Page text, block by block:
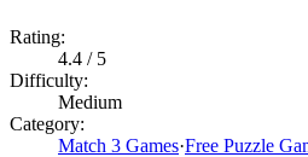
Rating:
4.4 / 5
Difficulty:
Medium
Category:
Match 3 Games·Free Puzzle